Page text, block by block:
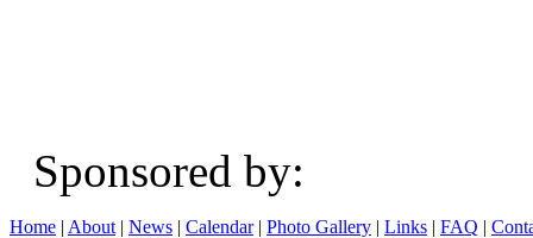
Sponsored
Home | About | News | Calendar| Photo Gallery | Links | FAQ |